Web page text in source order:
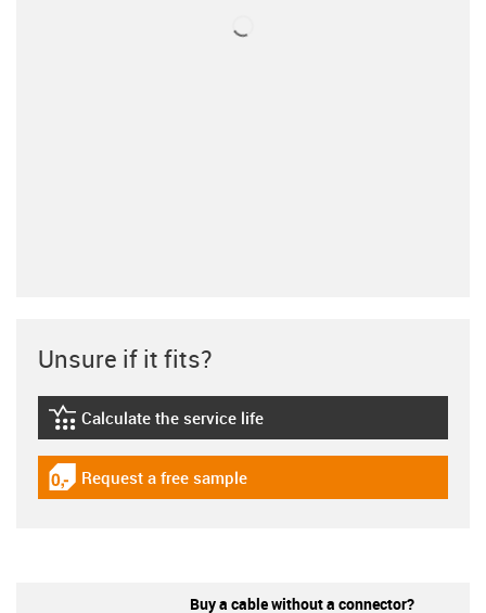
Unsure if it fits?
igus-icon-lebensdauerrechner
Calculate the service life
igus-icon-gratismuster
Request a free sample
Buy a cable without a connector?